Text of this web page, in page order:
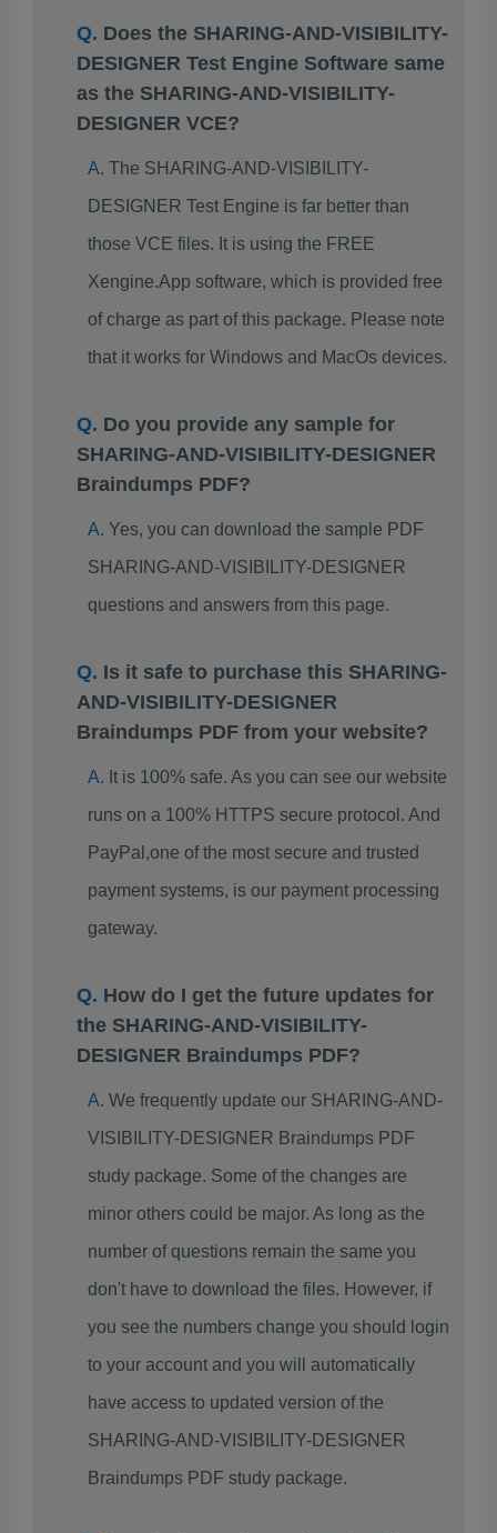
Does the SHARING-AND-VISIBILITY-
DESIGNER Test Engine Software same
as the SHARING-AND-VISIBILITY-
DESIGNER VCE?
The SHARING-AND-VISIBILITY-
DESIGNER Test Engine is far better than
those VCE files. It is using the FREE
Xengine.App software, which is provided free
of charge as part of this package. Please note
that it works for Windows and MacOs devices.
Do you provide any sample for
SHARING-AND-VISIBILITY-DESIGNER
Braindumps PDF?
Yes, you can download the sample PDF
SHARING-AND-VISIBILITY-DESIGNER
questions and answers from this page.
Is it safe to purchase this SHARING-
AND-VISIBILITY-DESIGNER
Braindumps PDF from your website?
It is 100% safe. As you can see our website
runs on a 100% HTTPS secure protocol. And
PayPal,one of the most secure and trusted
payment systems, is our payment processing
gateway.
How do I get the future updates for
the SHARING-AND-VISIBILITY-
DESIGNER Braindumps PDF?
We frequently update our SHARING-AND-
VISIBILITY-DESIGNER Braindumps PDF
study package. Some of the changes are
minor others could be major. As long as the
number of questions remain the same you
don't have to download the files. However, if
you see the numbers change you should login
to your account and you will automatically
have access to updated version of the
SHARING-AND-VISIBILITY-DESIGNER
Braindumps PDF study package.